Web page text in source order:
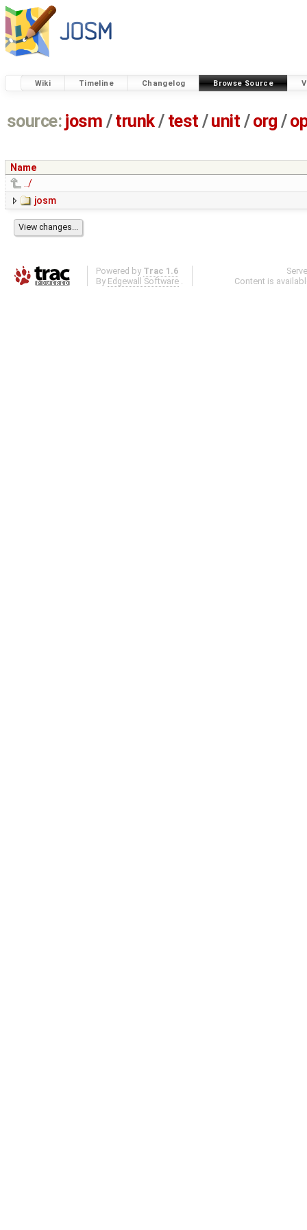
Wiki Timeline Changelog Browse Source
source: josm / trunk/ test /unit / org /
Name
../
josm
Powered by Trac 1.6
By Edgewall Software .
Content is